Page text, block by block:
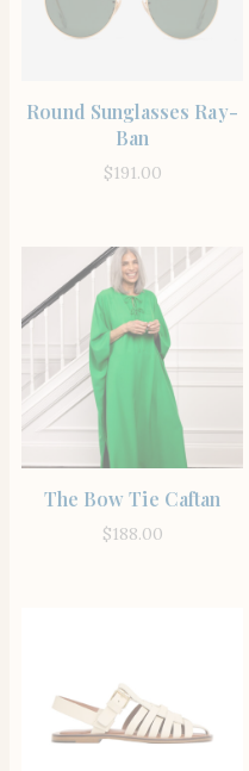
Round Sunglasses Ray-
Ban
$191.00
The Bow Tie Caftan
$188.00